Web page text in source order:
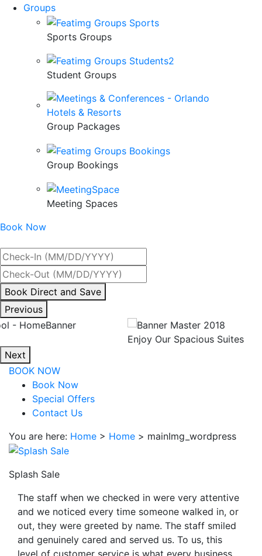
Groups
Sports Groups
Student Groups
Group Packages
Group Bookings
Meeting Spaces
Book Now
By
interacting
with
the
book
direct
and
button
be
taken
party
Book Direct and Save
Previous
Next
BOOK NOW
Book Now
Special Offers
Contact Us
You are here: Home > Home > mainImg_wordpress
Splash Sale
The staff when we checked in were very attentive
and we noticed every time someone walked in, or
out, they were greeted by name. The staff smiled
and genuinely cared and served us. To us, this